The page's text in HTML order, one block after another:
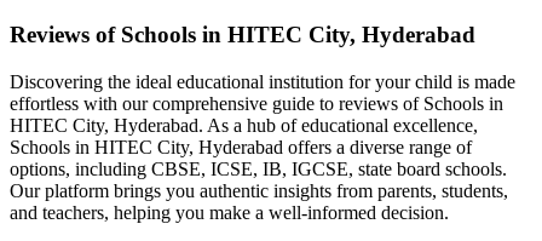
Reviews of Schools in HITEC City, Hyderabad
Discovering the ideal educational institution for your child is made
effortless with our comprehensive guide to reviews of Schools in
HITEC City, Hyderabad. As a hub of educational excellence,
Schools in HITEC City, Hyderabad offers a diverse range of
options, including CBSE, ICSE, IB, IGCSE, state board schools.
Our platform brings you authentic insights from parents, students,
and teachers, helping you make a well-informed decision.